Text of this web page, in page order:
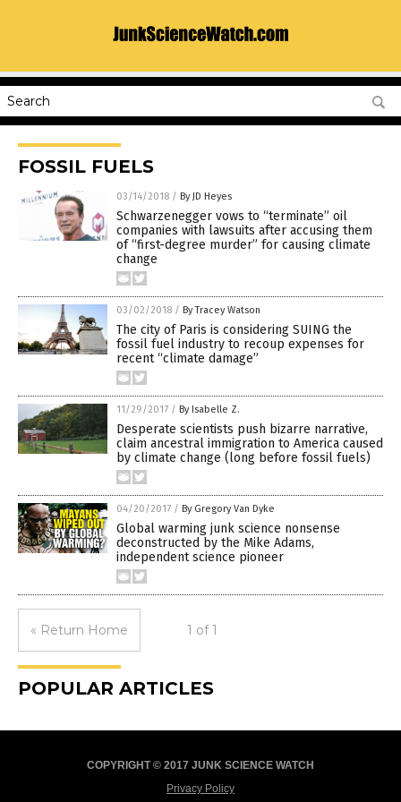
FOSSIL FUELS
03/14/2018 / By JD Heyes
Schwarzenegger vows to “terminate” oil
companies with lawsuits after accusing them
of “first-degree murder” for causing climate
change
03/02/2018 / By Tracey Watson
The city of Paris is considering SUING the
fossil fuel industry to recoup expenses for
recent “climate damage”
11/29/2017 / By Isabelle Z.
Desperate scientists push bizarre narrative,
claim ancestral immigration to America caused
by climate change (long before fossil fuels)
04/20/2017 / By Gregory Van Dyke
Global warming junk science nonsense
deconstructed by the Mike Adams,
independent science pioneer
« Return Home 1 of 1
POPULAR ARTICLES
COPYRIGHT © 2017 JUNK SCIENCE WATCH
Privacy Policy